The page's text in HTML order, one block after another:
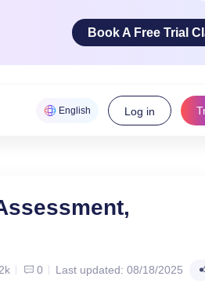
Book A Free Trial
English Log in
0 Last updated: 08/18/2025